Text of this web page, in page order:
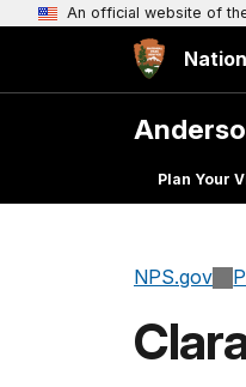
An official website of
Plan Your
NPS.gov